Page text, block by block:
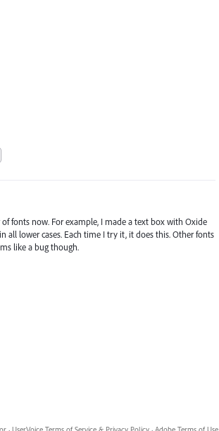
fonts now. For example, I made a text box with Oxide
all lower cases. Each time I try it, it does this. Other fonts
like a bug though.